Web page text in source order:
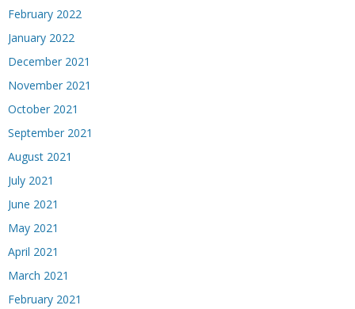
February 2022
January 2022
December 2021
November 2021
October 2021
September 2021
August 2021
July 2021
June 2021
May 2021
April 2021
March 2021
February 2021